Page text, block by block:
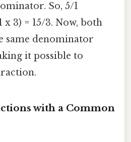
So, 5/1
x 3) = 15/3. Now, both
same denominator
it possible to
with a Common